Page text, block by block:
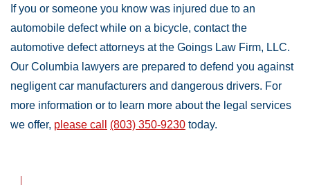
If you or someone you know was injured due to an
automobile defect while on a bicycle, contact the
automotive defect attorneys at the Goings Law Firm, LLC.
Our Columbia lawyers are prepared to defend you against
negligent car manufacturers and dangerous drivers. For
more information or to learn more about the legal services
we offer, please call (803) 350-9230 today.